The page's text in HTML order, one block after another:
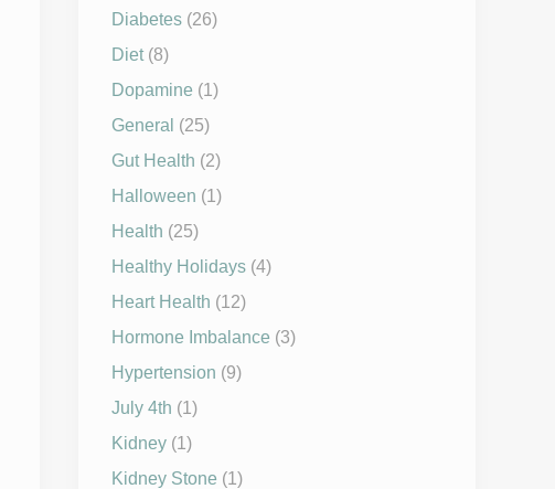
Diabetes (26)
Diet(8)
Dopamine (1)
General (25)
Gut Health (2)
Halloween (1)
Health (25)
Healthy Holidays (4)
Heart Health (12)
Hormone Imbalance (3)
Hypertension (9)
July 4th (1)
Kidney (1)
Kidney Stone (1)